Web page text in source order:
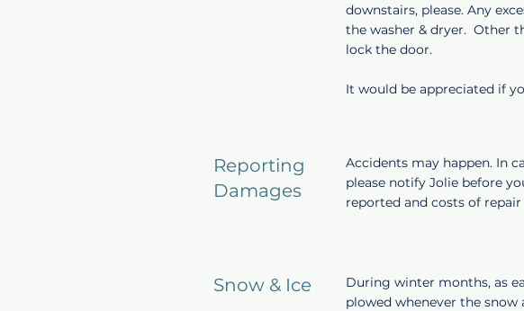
downstairs, please. Any
the washer & dryer. Other
lock the door.
It would be appreciated if
Reporting
Damages
Accidents may happen. In
please notify Jolie before
reported and costs of
Snow & Ice
During winter months, as
plowed whenever the